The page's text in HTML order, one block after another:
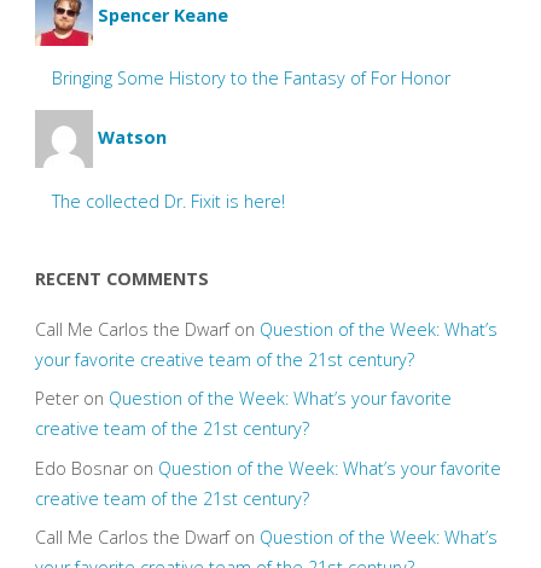
Spencer Keane
Bringing Some History to the Fantasy of For Honor
Watson
The collected Dr. Fixit is here!
RECENT COMMENTS
Call Me Carlos the Dwarfon Question of the Week: What’s
your favorite creative team of the 21st century?
Peteron Question of the Week: What’s your favorite
creative team of the 21st century?
Edo Bosnaron Question of the Week: What’s your favorite
creative team of the 21st century?
Call Me Carlos the Dwarfon Question of the Week: What’s